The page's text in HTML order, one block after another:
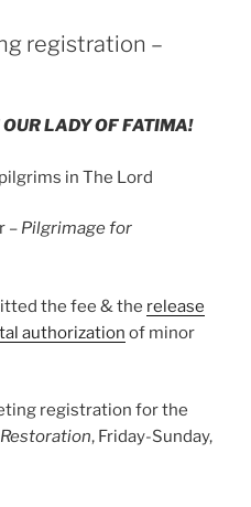
registration –
LADY OF FATIMA!
in The Lord
– Pilgrimage for
the fee & the release
authorization of minor
registration for the
, Friday-Sunday,